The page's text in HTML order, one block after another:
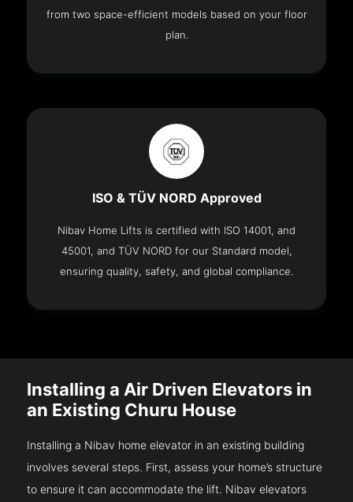
from two space-efficient models based on your floor
plan.
ISO & TÜV NORD Approved
Nibav Home Lifts is certified with ISO 14001, and
45001, and TÜV NORD for our Standard model,
ensuring quality, safety, and global compliance.
Installing a Air Driven Elevators in
an Existing Churu House
Installing a Nibav home elevator in an existing building
involves several steps. First, assess your home’s structure
to ensure it can accommodate the lift. Nibav elevators